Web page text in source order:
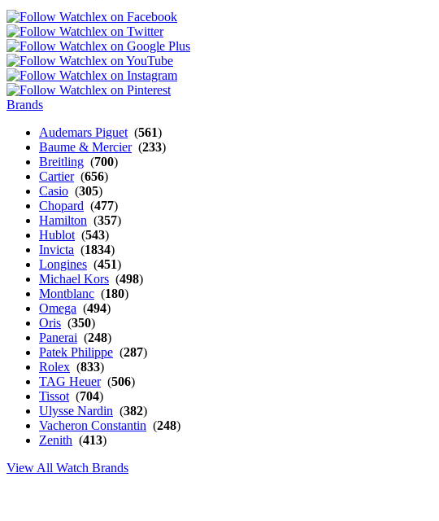
Brands
Audemars Piguet (561)
Baume & Mercier(233)
Breitling (700)
Cartier(656)
Casio (305)
Chopard (477)
Hamilton (357)
Hublot (543)
Invicta (1834)
Longines (451)
Michael Kors (498)
Montblanc (180)
Omega (494)
Oris (350)
Panerai (248)
Patek Philippe (287)
Rolex (833)
TAG Heuer(506)
Tissot (704)
Ulysse Nardin (382)
Vacheron Constantin (248)
Zenith (413)
View All Watch Brands